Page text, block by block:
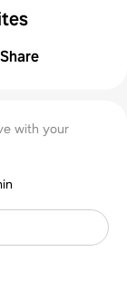
Share
with your